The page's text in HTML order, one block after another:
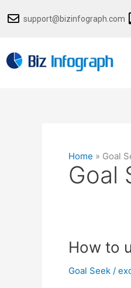
support@bizinfograph.com
Home » Goal
Goal
How to
Goal Seek /
How
use